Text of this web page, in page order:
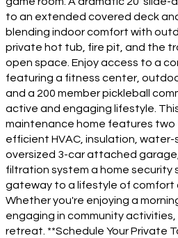
to an extended covered deck
blending indoor comfort with
private hot tub, fire pit, and the
open space. Enjoy access to a
featuring a fitness center,
and a 200 member pickleball
active and engaging lifestyle.
maintenance home features two
efficient HVAC, insulation,
oversized 3-car attached
filtration system a home security
gateway to a lifestyle of comfort
Whether you're enjoying a
engaging in community activities,
retreat. **Schedule Your Private